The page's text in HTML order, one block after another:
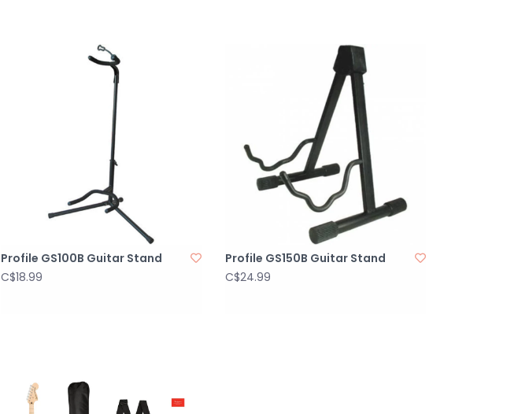
Profile GS100B Guitar Stand
C$18.99
Profile GS150B Guitar Stand
C$24.99